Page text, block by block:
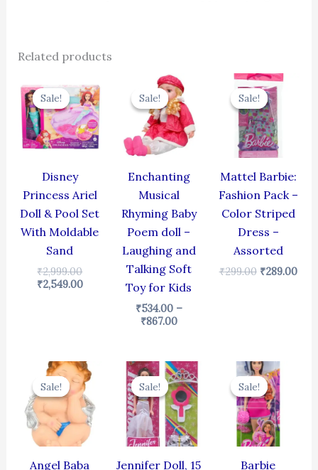
Related products
Sale!
Sale!
Disney
Princess Ariel
Doll & Pool Set
With Moldable
Sand
₹2,999.00
price
was:
₹2,999.00.
₹2,549.00
price
is:
₹2,549.00.
Sale!
Sale!
Enchanting
Musical
Rhyming Baby
Poem doll –
Laughing and
Talking Soft
Toy for Kids
₹534.00 –
₹867.00
Price
range:
₹534.00
through
₹867.00
Sale!
Sale!
Mattel Barbie:
Fashion Pack –
Color Striped
Dress –
Assorted
₹299.00
Original
price
was:
₹299.00.
₹289.00
Sale!
Sale!
Angel Baba
Original
price
was:
₹599.00.
Current
₹399.00.
Sale!
Sale!
Jennifer Doll, 15
Original
price
was:
₹399.00.
Current
price
is:
Sale!
Sale!
Barbie
Original
price
was:
₹999.00.